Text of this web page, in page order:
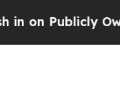
Owned oilFive